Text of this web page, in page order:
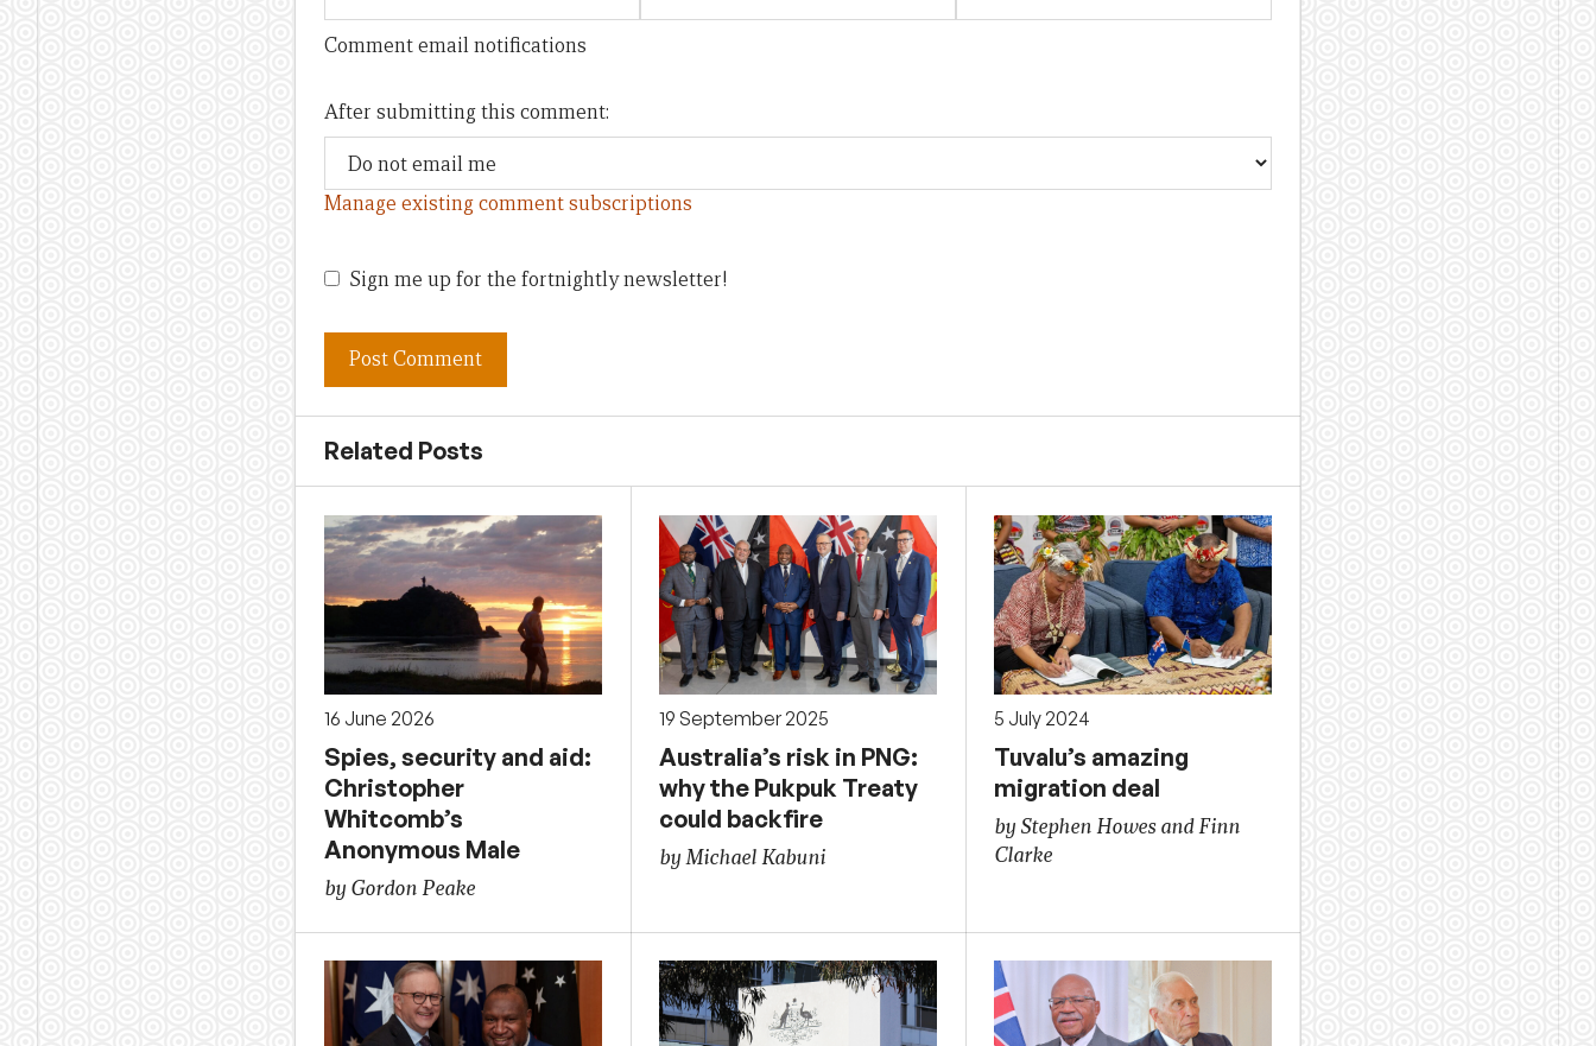
Comment email notifications
After submitting this comment:
Manage existing comment subscriptions
Sign me up for the fortnightly newsletter!
Related Posts
16 June 2026
Spies, security and aid:
Christopher
Whitcomb’s
Anonymous Male
by Gordon Peake
19 September 2025
Australia’s risk in PNG:
why the Pukpuk Treaty
could backfire
by Michael Kabuni
5 July 2024
Tuvalu’s amazing
migration deal
by Stephen Howes and Finn
Clarke